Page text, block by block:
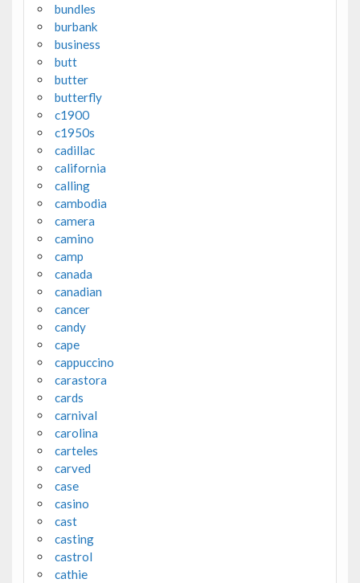
bundles
burbank
business
butt
butter
butterfly
c1900
c1950s
cadillac
california
calling
cambodia
camera
camino
camp
canada
canadian
cancer
candy
cape
cappuccino
carastora
cards
carnival
carolina
carteles
carved
case
casino
cast
casting
castrol
cathie